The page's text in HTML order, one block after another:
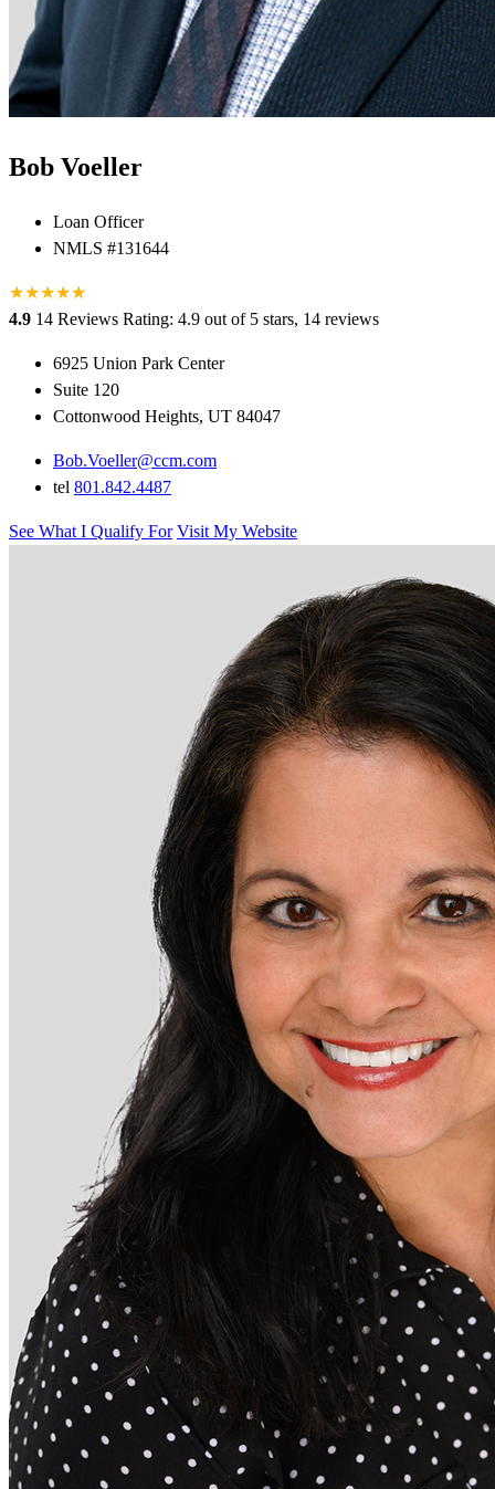
Bob Voeller
Loan Officer
NMLS #131644
★★★★★
★
4.9 14 Reviews Rating: 4.9 out of 5 stars, 14 reviews
6925 Union Park Center
Suite 120
Cottonwood Heights, UT 84047
Bob.Voeller@ccm.com
tel 801.842.4487
See What I Qualify For Visit My Website